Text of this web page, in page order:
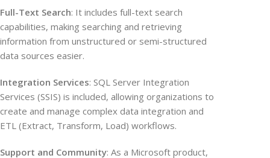
Full-Text Search: It includes full-text search
capabilities, making searching and retrieving
information from unstructured or semi-structured
data sources easier.
Integration Services: SQL Server Integration
Services (SSIS) is included, allowing organizations to
create and manage complex data integration and
ETL (Extract, Transform, Load) workflows.
Support and Community: As a Microsoft product,